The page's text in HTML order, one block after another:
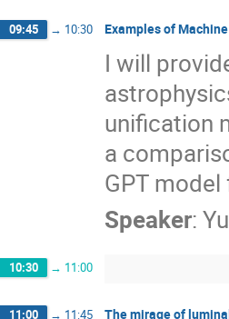
09:45 → 10:30 Examples of
I will
unification
a
GPT
Speaker:
10:30 → 11:00
11:00 → 11:45 The mirage of